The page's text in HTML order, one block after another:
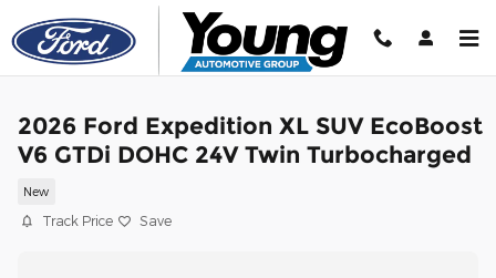
Skip to main content
2026 Ford Expedition XL SUV EcoBoost
V6 GTDi DOHC 24V Twin Turbocharged
New
Track Price Save